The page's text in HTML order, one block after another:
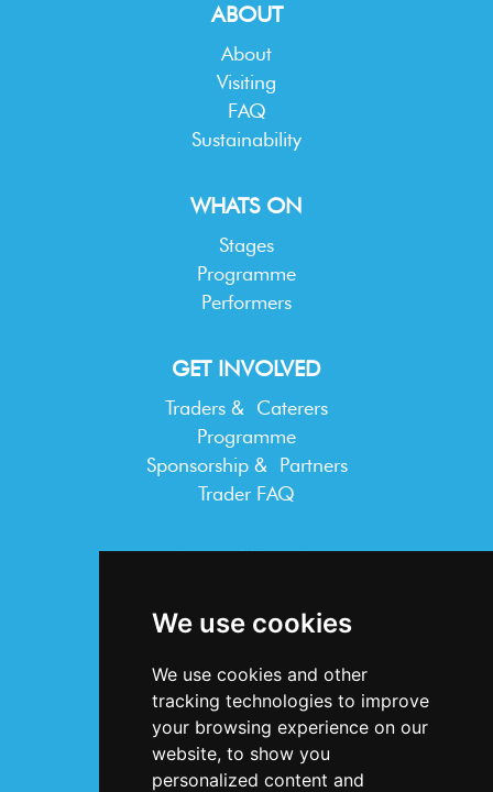
We use cookies
We use cookies and other
tracking technologies to improve
your browsing experience on our
website, to show you
personalized content and
ABOUT
About
Visiting
FAQ
Sustainability
WHATS ON
Stages
Programme
Performers
GET INVOLVED
Traders & Caterers
Programme
Sponsorship & Partners
Trader FAQ
INFORMATION
Privacy Statement
Accessibility
Contact Us